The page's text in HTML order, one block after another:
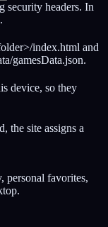
security headers. In
index.html and
gamesData.json.
device, so they
the site assigns a
personal favorites,